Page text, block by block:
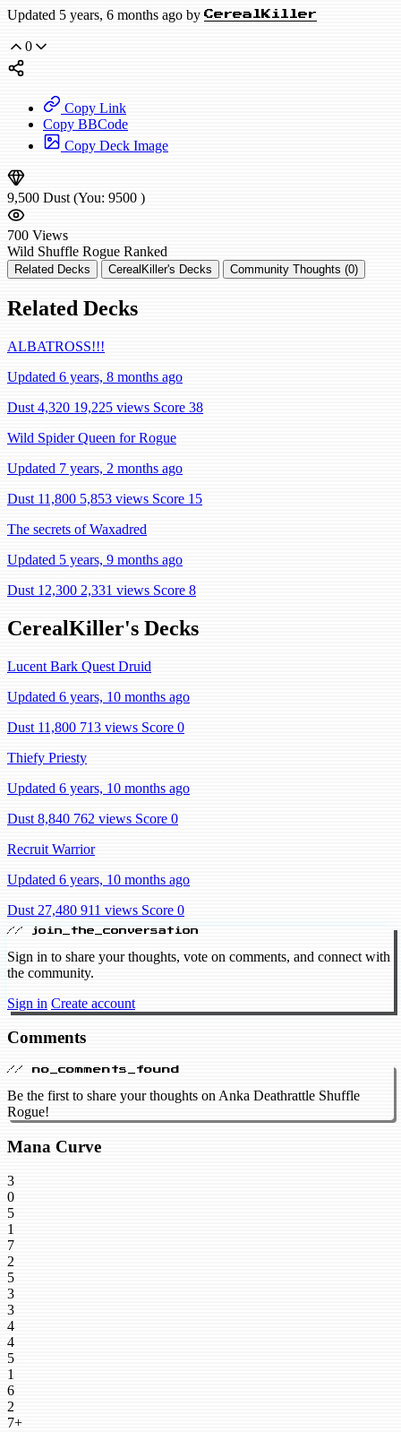
Updated 5 years, 6 months ago by CerealKiller
0
Copy Link
Copy BBCode
Copy Deck Image
9,500 Dust (You: 9500 )
700 Views
Wild Shuffle Rogue Ranked
Related Decks CerealKiller's Decks Community Thoughts (0)
Related Decks
ALBATROSS!!!
Updated 6 years, 8 months ago
Dust 4,320 19,225 views Score 38
Wild Spider Queen for Rogue
Updated 7 years, 2 months ago
Dust 11,800 5,853 views Score 15
The secrets of Waxadred
Updated 5 years, 9 months ago
Dust 12,300 2,331 views Score 8
CerealKiller's Decks
Lucent Bark Quest Druid
Updated 6 years, 10 months ago
Dust 11,800 713 views Score 0
Thiefy Priesty
Updated 6 years, 10 months ago
Dust 8,840 762 views Score 0
Recruit Warrior
Updated 6 years, 10 months ago
Dust 27,480 911 views Score 0
// join_the_conversation
Sign in to share your thoughts, vote on comments, and connect with
the community.
Sign in Create account
Comments
// no_comments_found
Be the first to share your thoughts on Anka Deathrattle Shuffle
Rogue!
Mana Curve
3
0
5
1
7
2
5
3
3
4
4
5
1
6
2
7+